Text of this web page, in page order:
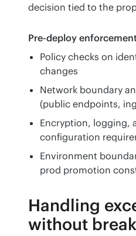
decision tied to the
Pre-deploy
Policy checks on
changes
Network boundary
(public endpoints,
Encryption, logging,
configuration
Environment
prod promotion
Handling
without